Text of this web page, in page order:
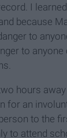
I
because
to
to
hours
for an
to the
to attend